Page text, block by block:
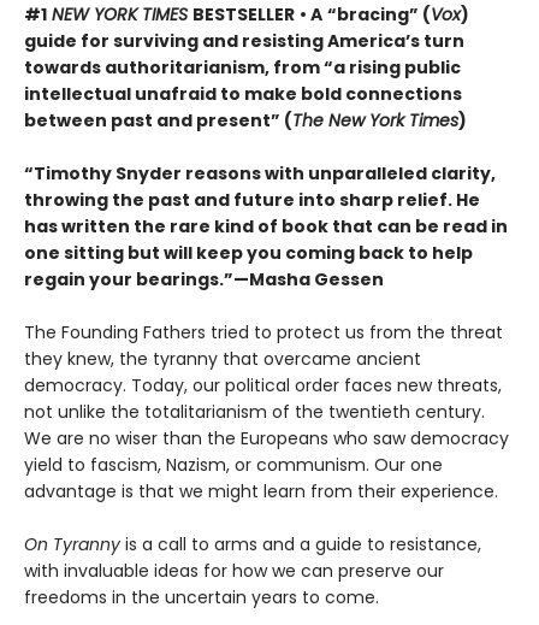
#1 NEW YORK TIMES BESTSELLER • A “bracing” (Vox)
guide for surviving and resisting America’s turn
towards authoritarianism, from “a rising public
intellectual unafraid to make bold connections
between past and present” (The New York Times)
“Timothy Snyder reasons with unparalleled clarity,
throwing the past and future into sharp relief. He
has written the rare kind of book that can be read in
one sitting but will keep you coming back to help
regain your bearings.”—Masha Gessen
The Founding Fathers tried to protect us from the threat
they knew, the tyranny that overcame ancient
democracy. Today, our political order faces new threats,
not unlike the totalitarianism of the twentieth century.
We are no wiser than the Europeans who saw democracy
yield to fascism, Nazism, or communism. Our one
advantage is that we might learn from their experience.
On Tyranny is a call to arms and a guide to resistance,
with invaluable ideas for how we can preserve our
freedoms in the uncertain years to come.